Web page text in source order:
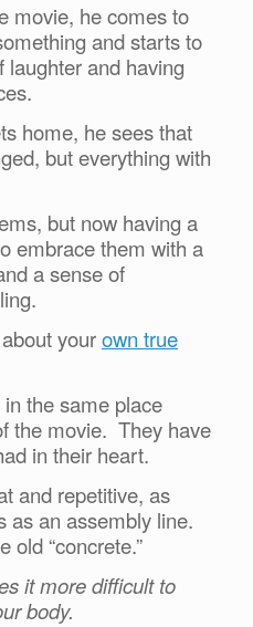
movie, he comes to
and starts to
laughter and having
home, he sees that
but everything with
but now having a
embrace them with a
a sense of
yourown true
the same place
the movie. They have
in their heart.
and repetitive, as
as an assembly line.
old “concrete.”
it more difficult to
body.